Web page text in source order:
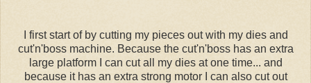
I first start of by cutting my pieces out with my dies and
cut'n'boss machine. Because the cut'n'boss has an extra
large platform I can cut all my dies at one time... and
because it has an extra strong motor I can also cut out